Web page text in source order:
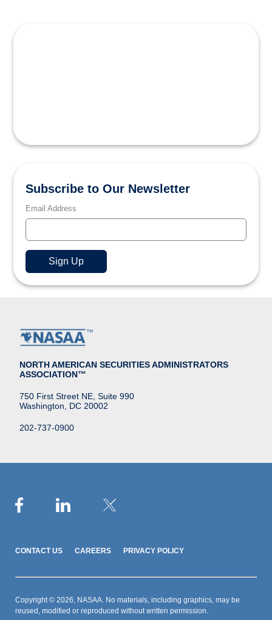
Subscribe to Our Newsletter
Email Address
NORTH AMERICAN SECURITIES ADMINISTRATORS
ASSOCIATION™
750 First Street NE, Suite 990
Washington, DC 20002
202-737-0900
CONTACT US CAREERS PRIVACY POLICY
Copyright © 2026, NASAA. No materials, including graphics, may be
reused, modified or reproduced without written permission.